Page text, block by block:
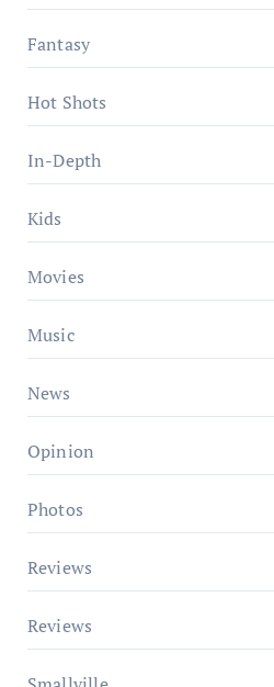
Fantasy
Hot Shots
In-Depth
Kids
Movies
Music
News
Opinion
Photos
Reviews
Reviews